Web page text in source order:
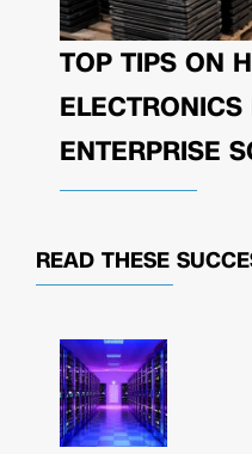
TOP TIPS ON
ENTERPRISE
READ THESE